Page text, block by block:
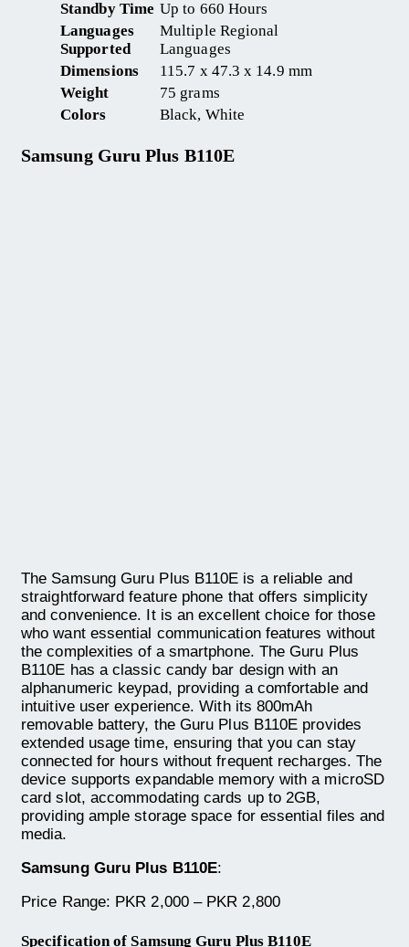
Standby Time Up to 660 Hours
Languages
Supported
Multiple Regional
Languages
Dimensions
115.7 x 47.3 x 14.9 mm
Weight
75 grams
Colors
Black, White
Samsung Guru Plus B110E
The Samsung Guru Plus B110E is a reliable and
straightforward feature phone that offers simplicity
and convenience. It is an excellent choice for those
who want essential communication features without
the complexities of a smartphone. The Guru Plus
B110E has a classic candy bar design with an
alphanumeric keypad, providing a comfortable and
intuitive user experience. With its 800mAh
removable battery, the Guru Plus B110E provides
extended usage time, ensuring that you can stay
connected for hours without frequent recharges. The
device supports expandable memory with a microSD
card slot, accommodating cards up to 2GB,
providing ample storage space for essential files and
media.
Samsung Guru Plus B110E:
Price Range: PKR 2,000 – PKR 2,800
Specification of Samsung Guru Plus B110E